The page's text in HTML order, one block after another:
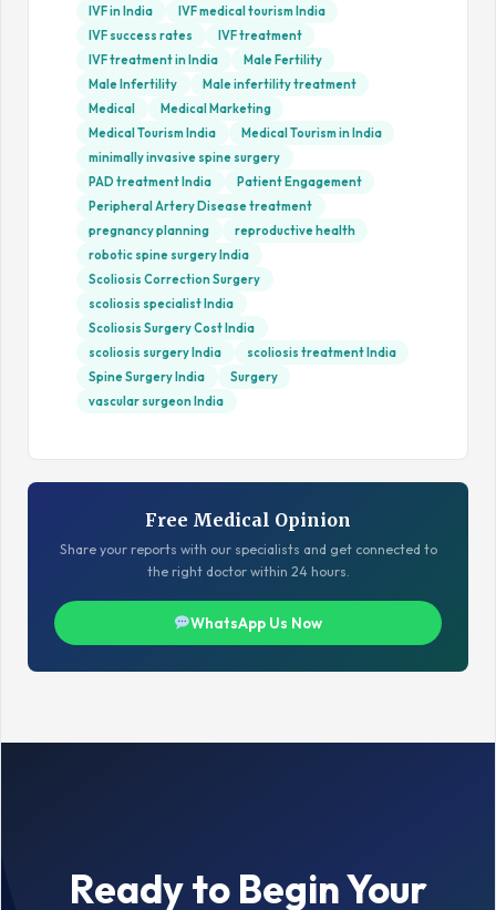
IVF in India
IVF medical tourism India
IVF success rates
IVF treatment
IVF treatment in India
Male Fertility
Male Infertility
Male infertility treatment
Medical
Medical Marketing
Medical Tourism India
Medical Tourism in India
minimally invasive spine surgery
PAD treatment India
Patient Engagement
Peripheral Artery Disease treatment
pregnancy planning
reproductive health
robotic spine surgery India
Scoliosis Correction Surgery
scoliosis specialist India
Scoliosis Surgery Cost India
scoliosis surgery India
scoliosis treatment India
Spine Surgery India
Surgery
vascular surgeon India
Free Medical Opinion
Share your reports with our specialists and get connected to
the right doctor within 24 hours.
WhatsApp Us Now
Ready to Begin Your